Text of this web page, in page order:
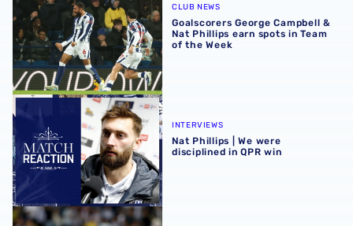
CLUB NEWS
Goalscorers George Campbell &
Nat Phillips earn spots in Team
of the Week
Nat Phillips | We were disciplined in QPR win
INTERVIEWS
Nat Phillips | We were
disciplined in QPR win
Nat Phillips | International break a 'refresher' for us all